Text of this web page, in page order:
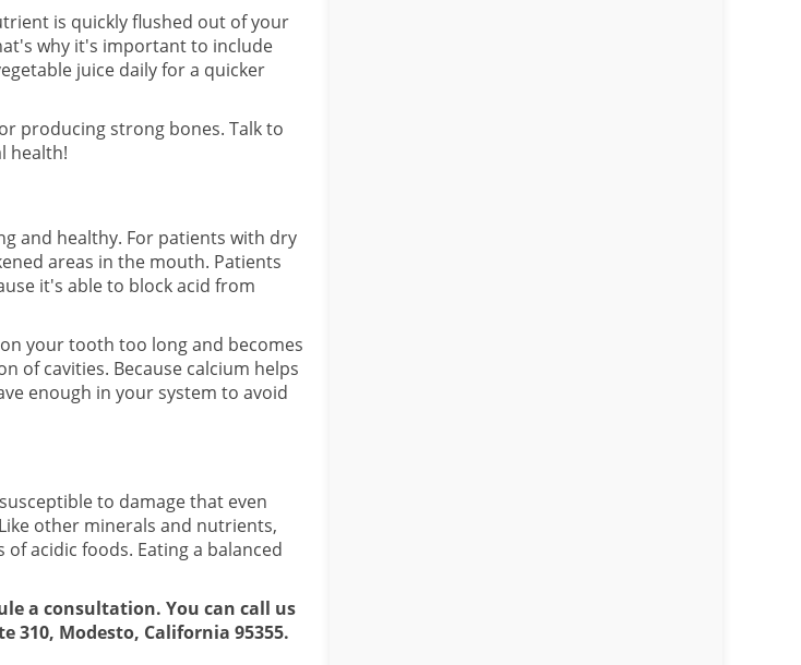
is quickly flushed out of your
why it's important to include
juice daily for a quicker
producing strong bones. Talk to
health!
and healthy. For patients with dry
areas in the mouth. Patients
it's able to block acid from
your tooth too long and becomes
of cavities. Because calcium helps
enough in your system to avoid
to damage that even
other minerals and nutrients,
acidic foods. Eating a balanced
a consultation. You can call us
310, Modesto, California 95355.